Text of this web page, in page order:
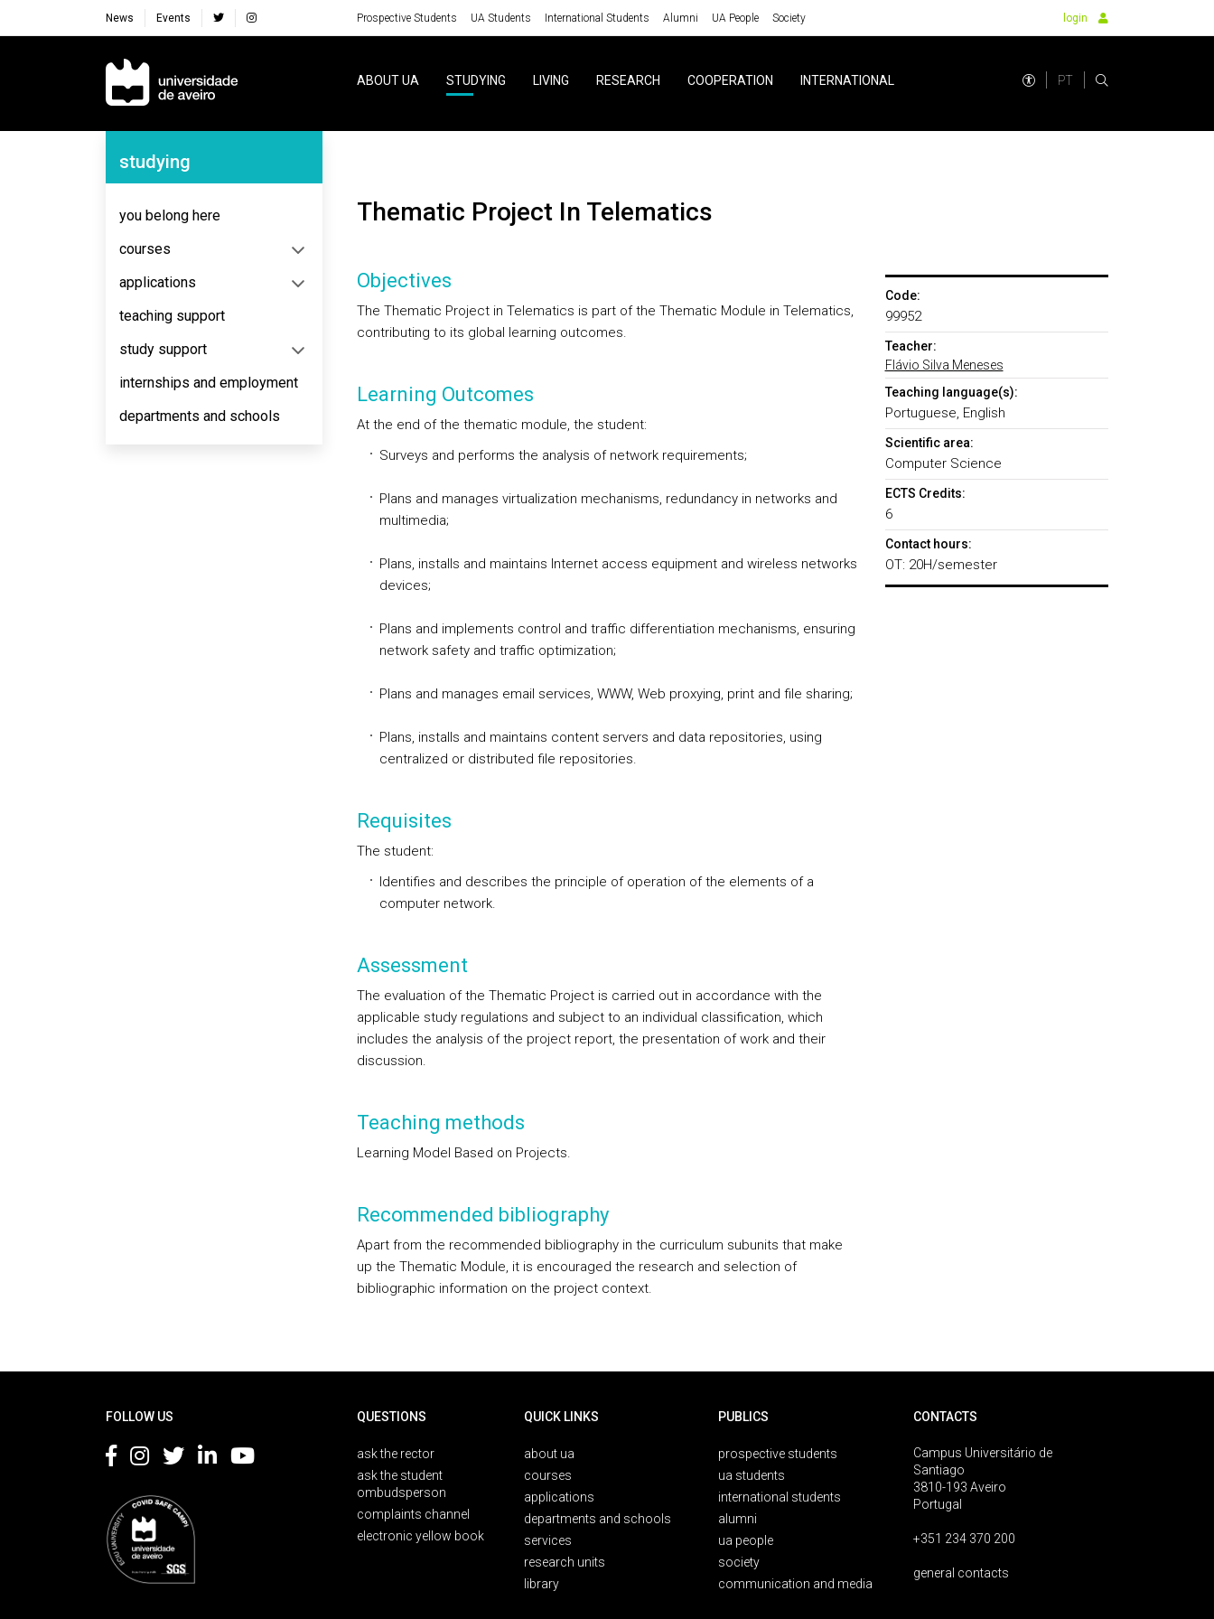
News Events Prospective Students UA Students International Students Alumni UA People Society login
Navegação Principal
ABOUT UA STUDYING LIVING RESEARCH COOPERATION INTERNATIONAL PT
Navegação Lateral
studying
you belong here
courses
applications
teaching support
study support
internships and employment
departments and schools
Thematic Project In Telematics
Objectives
The Thematic Project in Telematics is part of the Thematic Module in Telematics,
contributing to its global learning outcomes.
Learning Outcomes
At the end of the thematic module, the student:
Surveys and performs the analysis of network requirements;
Plans and manages virtualization mechanisms, redundancy in networks and
multimedia;
Plans, installs and maintains Internet access equipment and wireless networks
devices;
Plans and implements control and traffic differentiation mechanisms, ensuring
network safety and traffic optimization;
Plans and manages email services, WWW, Web proxying, print and file sharing;
Plans, installs and maintains content servers and data repositories, using
centralized or distributed file repositories.
Requisites
The student:
Identifies and describes the principle of operation of the elements of a
computer network.
Assessment
The evaluation of the Thematic Project is carried out in accordance with the
applicable study regulations and subject to an individual classification, which
includes the analysis of the project report, the presentation of work and their
discussion.
Teaching methods
Learning Model Based on Projects.
Recommended bibliography
Apart from the recommended bibliography in the curriculum subunits that make
up the Thematic Module, it is encouraged the research and selection of
bibliographic information on the project context.
Code:
99952
Teacher:
Flávio Silva Meneses
Teaching language(s):
Portuguese, English
Scientific area:
Computer Science
ECTS Credits:
6
Contact hours:
OT: 20H/semester
FOLLOW US QUESTIONS
ask the rector
ask the student
ombudsperson
complaints channel
electronic yellow book
QUICK LINKS
about ua
courses
applications
departments and schools
services
research units
library
PUBLICS
prospective students
ua students
international students
alumni
ua people
society
communication and media
CONTACTS
Campus Universitário de
Santiago
3810-193 Aveiro
Portugal
+351 234 370 200
general contacts